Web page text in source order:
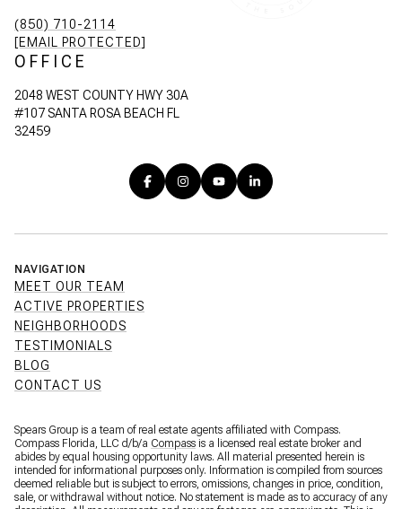
(850) 710-2114
[EMAIL PROTECTED]
OFFICE
2048 WEST COUNTY HWY 30A
#107 SANTA ROSA BEACH FL
32459
NAVIGATION
MEET OUR TEAM
ACTIVE PROPERTIES
NEIGHBORHOODS
TESTIMONIALS
BLOG
CONTACT US
Spears Group is a team of real estate agents affiliated with Compass.
Compass Florida, LLC d/b/a Compass is a licensed real estate broker and
abides by equal housing opportunity laws. All material presented herein is
intended for informational purposes only. Information is compiled from sources
deemed reliable but is subject to errors, omissions, changes in price, condition,
sale, or withdrawal without notice. No statement is made as to accuracy of any